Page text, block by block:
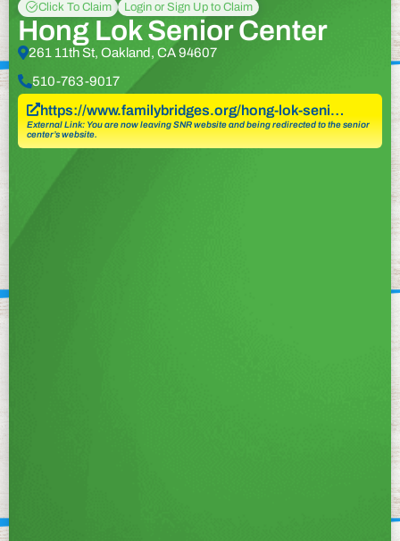
Click To Claim Login or Sign Up to Claim
Hong Lok Senior Center
261 11th St, Oakland, CA 94607
510-763-9017
https://www.familybridges.org/hong-lok-seni…
External Link: You are now leaving SNR website and being redirected to the senior
center’s website.